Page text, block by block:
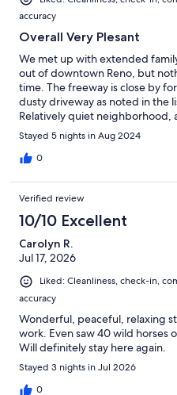
accuracy
Overall Very Plesant
We met up with extended
out of downtown Reno, but
time. The freeway is close by
dusty driveway as noted in the
Relatively quiet neighborhood,
street did bark if you were out
discrepancy in the listing vs.
evaporative cooler, not air
the week we bought a box fan
that helped. It seemed like
we were there though, so if it's
to keep it cool. Most
adequate as a person of size
were a little low for the Senior
room table was nice and large
puzzles!). The kitchen is well
bakeware, dishes, etc. We did
on the counter, but the Host
would be taken care of. The
have available. The back porch
stay.
Stayed 5 nights in Aug 2024
0
Verified review
10/10 Excellent
Carolyn R.
Jul 17, 2026
Liked: Cleanliness, check-in,
accuracy
Wonderful, peaceful, relaxing
work. Even saw 40 wild horses
Will definitely stay here again.
Stayed 3 nights in Jul 2026
0